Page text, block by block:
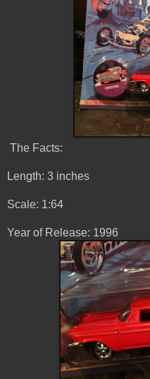
The Facts:
Length: 3 inches
Scale: 1:64
Year of Release: 1996